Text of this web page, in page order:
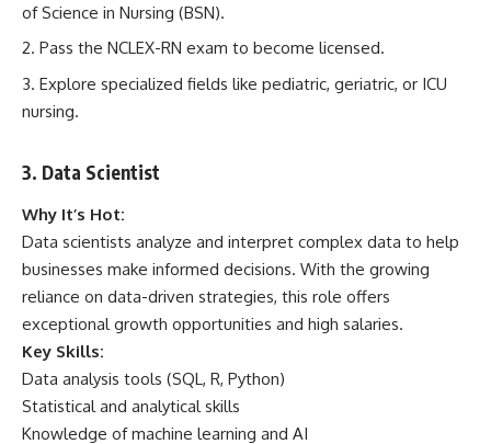
of Science in Nursing (BSN).
Pass the NCLEX-RN exam to become licensed.
Explore specialized fields like pediatric, geriatric, or ICU
nursing.
3. Data Scientist
Why It’s Hot:
Data scientists analyze and interpret complex data to help
businesses make informed decisions. With the growing
reliance on data-driven strategies, this role offers
exceptional growth opportunities and high salaries.
Key Skills:
Data analysis tools (SQL, R, Python)
Statistical and analytical skills
Knowledge of machine learning and AI